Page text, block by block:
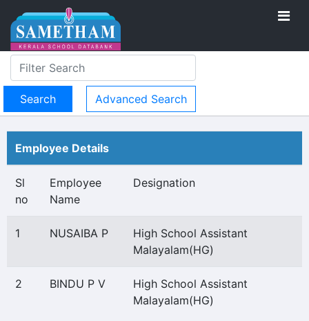
Advanced Search
Employee Details
Sl
no
Employee
Name
Designation
1 NUSAIBA P
High School Assistant
Malayalam(HG)
2 BINDU P V
High School Assistant
Malayalam(HG)